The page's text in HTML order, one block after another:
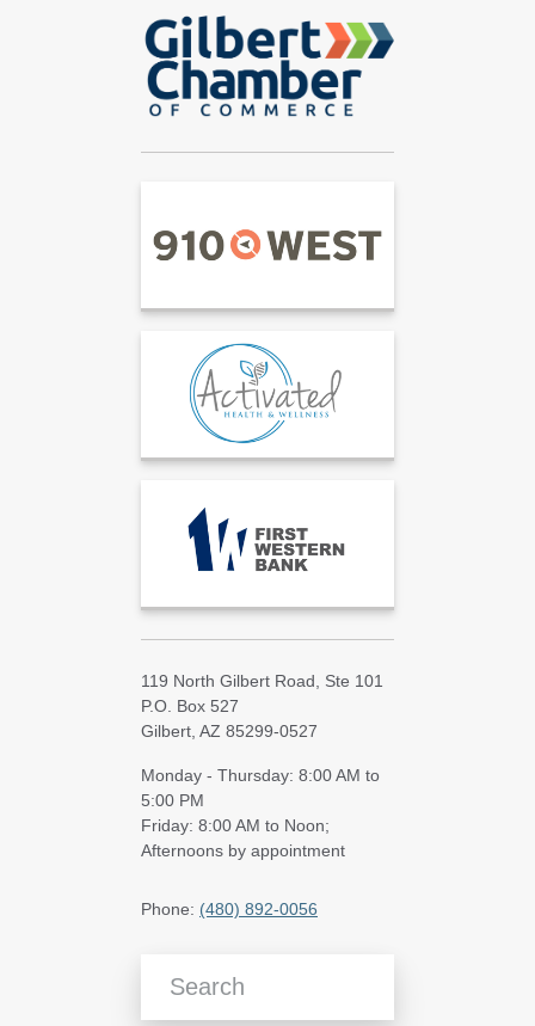
119 North Gilbert Road, Ste 101
P.O. Box 527
Gilbert, AZ 85299-0527
Monday - Thursday: 8:00 AM to
5:00 PM
Friday: 8:00 AM to Noon;
Afternoons by appointment
Phone: (480) 892-0056